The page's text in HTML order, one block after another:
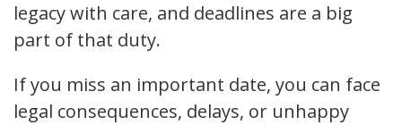
legacy with care, and deadlines are a big
part of that duty.
If you miss an important date, you can face
legal consequences, delays, or unhappy